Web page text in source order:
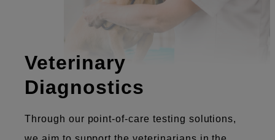
Veterinary
Diagnostics
Through our point-of-care testing solutions,